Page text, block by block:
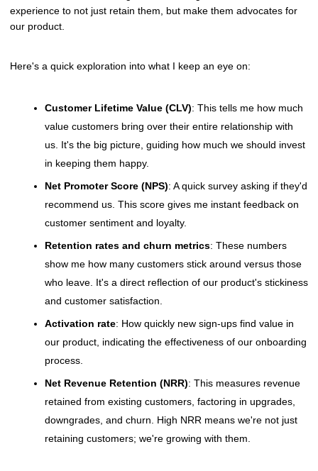
experience to not just retain them, but make them advocates for
our product.
Here's a quick exploration into what I keep an eye on:
Customer Lifetime Value (CLV): This tells me how much
value customers bring over their entire relationship with
us. It's the big picture, guiding how much we should invest
in keeping them happy.
Net Promoter Score (NPS): A quick survey asking if they'd
recommend us. This score gives me instant feedback on
customer sentiment and loyalty.
Retention rates and churn metrics: These numbers
show me how many customers stick around versus those
who leave. It's a direct reflection of our product's stickiness
and customer satisfaction.
Activation rate: How quickly new sign-ups find value in
our product, indicating the effectiveness of our onboarding
process.
Net Revenue Retention (NRR): This measures revenue
retained from existing customers, factoring in upgrades,
downgrades, and churn. High NRR means we're not just
retaining customers; we're growing with them.